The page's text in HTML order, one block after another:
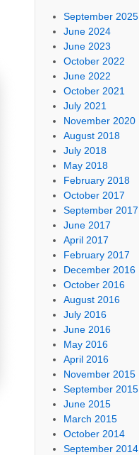
September 2025
June 2024
June 2023
October 2022
June 2022
October 2021
July 2021
November 2020
August 2018
July 2018
May 2018
February 2018
October 2017
September 2017
June 2017
April 2017
February 2017
December 2016
October 2016
August 2016
July 2016
June 2016
May 2016
April 2016
November 2015
September 2015
June 2015
March 2015
October 2014
September 2014